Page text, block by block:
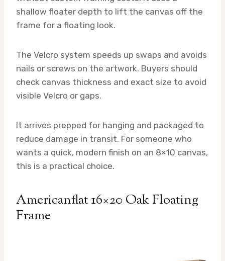
shallow floater depth to lift the canvas off the
frame for a floating look.
The Velcro system speeds up swaps and avoids
nails or screws on the artwork. Buyers should
check canvas thickness and exact size to avoid
visible Velcro or gaps.
It arrives prepped for hanging and packaged to
reduce damage in transit. For someone who
wants a quick, modern finish on an 8×10 canvas,
this is a practical choice.
Americanflat 16×20 Oak Floating
Frame